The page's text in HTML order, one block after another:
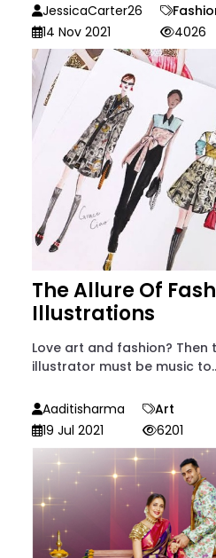
JessicaCarter26
14 Nov 2021
4026
The Allure Of
Illustrations
Love art and fashion?
illustrator must be music
Aaditisharma
Art
19 Jul 2021
6201